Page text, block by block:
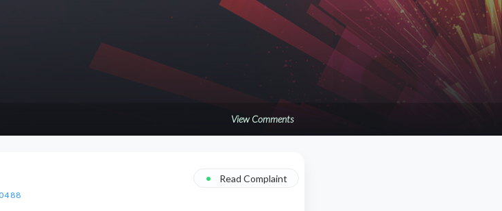
View Comments
• Read Complaint